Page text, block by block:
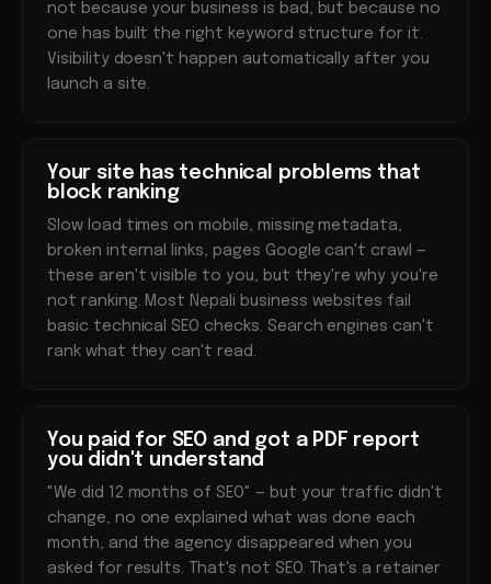
not because your business is bad, but because no
one has built the right keyword structure for it.
Visibility doesn't happen automatically after you
launch a site.
Your site has technical problems that
block ranking
Slow load times on mobile, missing metadata,
broken internal links, pages Google can't crawl —
these aren't visible to you, but they're why you're
not ranking. Most Nepali business websites fail
basic technical SEO checks. Search engines can't
rank what they can't read.
You paid for SEO and got a PDF report
you didn't understand
"We did 12 months of SEO" — but your traffic didn't
change, no one explained what was done each
month, and the agency disappeared when you
asked for results. That's not SEO. That's a retainer